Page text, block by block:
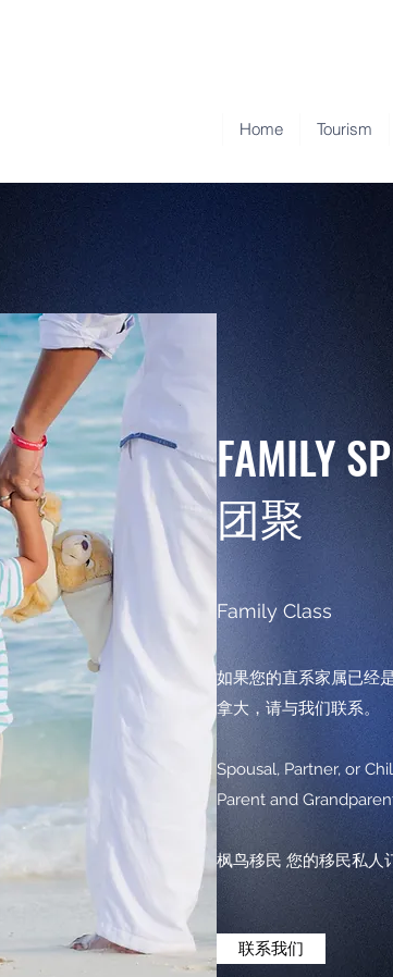
Home Tourism
FAMILY
团聚
Family Class
如果您的直系家属已经
拿大，请与我们联系。
Spousal, Partner, or
Parent and
枫鸟移民 您的移民私人
联系我们